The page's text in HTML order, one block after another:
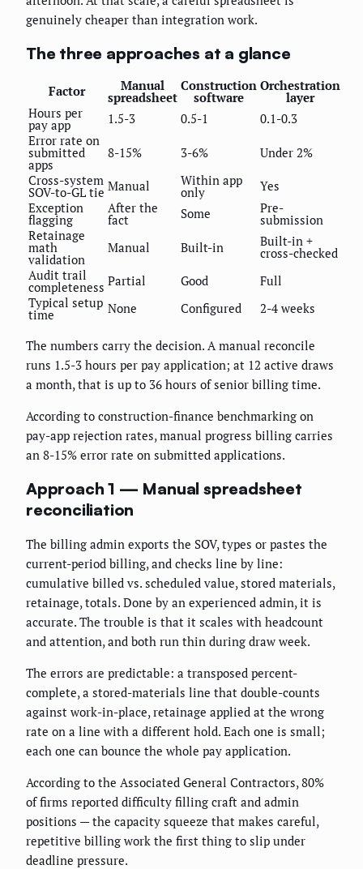
genuinely cheaper than integration work.
The three approaches at a glance
Factor Manual
spreadsheet
Construction
software
Orchestration
layer
Hours per
pay app 1.5-3 0.5-1
0.1-0.3
Error rate on
submitted
apps
8-15% 3-6%
Under 2%
Cross-system
SOV-to-GL tie Manual Within app
only
Yes
Exception
flagging
After the
fact Some Pre-
submission
Retainage
math
validation
Manual Built-in Built-in +
cross-checked
Audit trail
completeness Partial Good
Full
Typical setup
time None Configured 2-4 weeks
The numbers carry the decision. A manual reconcile
runs 1.5-3 hours per pay application; at 12 active draws
a month, that is up to 36 hours of senior billing time.
According to construction-finance benchmarking on
pay-app rejection rates, manual progress billing carries
an 8-15% error rate on submitted applications.
Approach 1 — Manual spreadsheet
reconciliation
The billing admin exports the SOV, types or pastes the
current-period billing, and checks line by line:
cumulative billed vs. scheduled value, stored materials,
retainage, totals. Done by an experienced admin, it is
accurate. The trouble is that it scales with headcount
and attention, and both run thin during draw week.
The errors are predictable: a transposed percent-
complete, a stored-materials line that double-counts
against work-in-place, retainage applied at the wrong
rate on a line with a different hold. Each one is small;
each one can bounce the whole pay application.
According to the Associated General Contractors, 80%
of firms reported difficulty filling craft and admin
positions — the capacity squeeze that makes careful,
repetitive billing work the first thing to slip under
deadline pressure.